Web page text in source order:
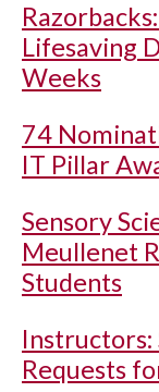
Lifesaving
Weeks
74
IT Pillar
Sensory
Meullenet
Students
Instructors:
Requests